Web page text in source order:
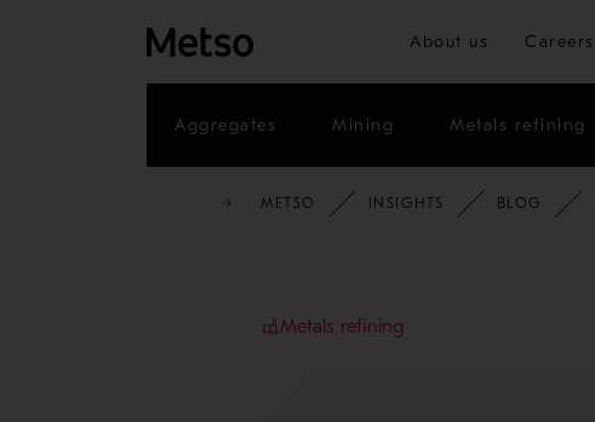
About us Careers
Aggregates Mining Metals refining
METSO INSIGHTS BLOG
Metals refining